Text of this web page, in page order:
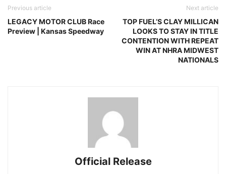
Previous article
LEGACY MOTOR CLUB Race
Preview | Kansas Speedway
Next article
TOP FUEL’S CLAY MILLICAN
LOOKS TO STAY IN TITLE
CONTENTION WITH REPEAT
WIN AT NHRA MIDWEST
NATIONALS
Official Release